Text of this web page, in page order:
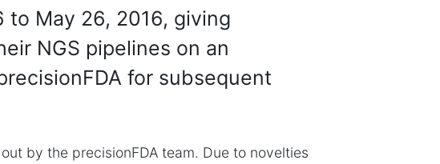
to May 26, 2016, giving
NGS pipelines on an
for subsequent
by the precisionFDA team. Due to novelties